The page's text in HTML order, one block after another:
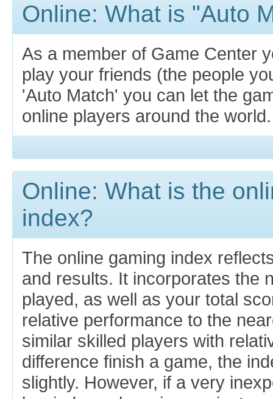
Online: What is "Auto
As a member of Game Center
play your friends (the people
'Auto Match' you can let the
online players around the world.
Online: What is the
index?
The online gaming index
and results. It incorporates the
played, as well as your total
relative performance to the
similar skilled players with
difference finish a game, the
slightly. However, if a very